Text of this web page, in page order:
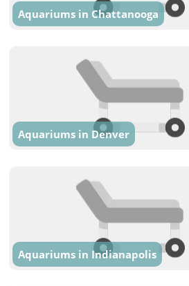
Aquariums in Chattanooga
Aquariums in Denver
Aquariums in Indianapolis